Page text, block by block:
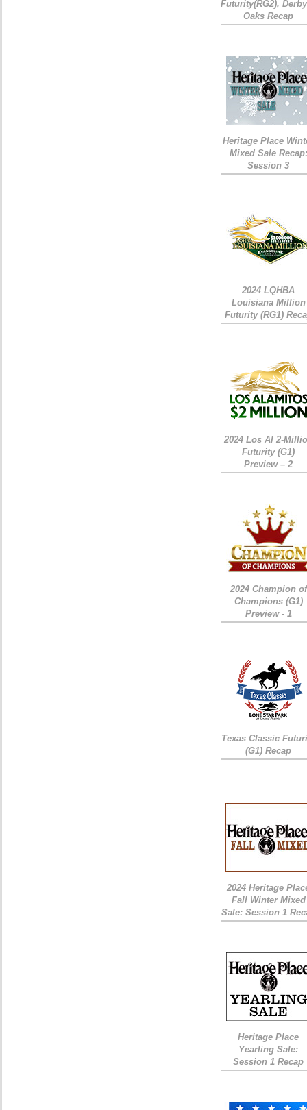
Futurity(RG2),
Oaks Recap
Heritage Place
Mixed Sale Recap:
Session 3
2024 LQHBA
Louisiana Million
Futurity (RG1)
2024 Los Al 2-
Futurity (G1)
Preview – 2
2024 Champion of
Champions (G1)
Preview - 1
Texas Classic
(G1) Recap
2024 Heritage
Fall Winter Mixed
Sale: Session 1
Heritage Place
Yearling Sale:
Session 1 Recap